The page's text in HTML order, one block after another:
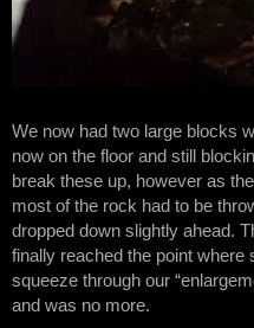
We now had two large blocks
now on the floor and still
break these up, however as
most of the rock had to be
dropped down slightly ahead.
finally reached the point where
squeeze through our
and was no more.